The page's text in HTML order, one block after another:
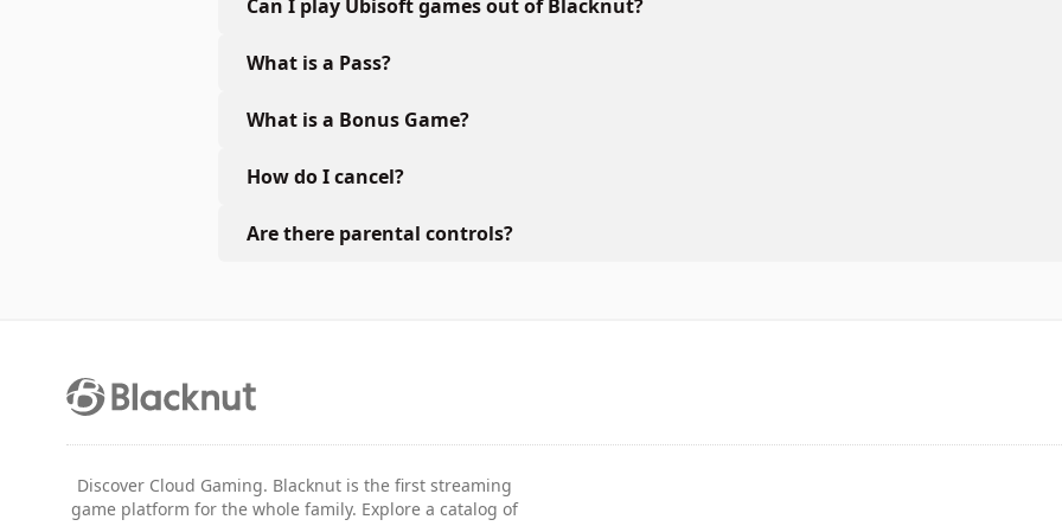
Can I play Ubisoft games out of Blacknut?
What is a Pass?
What is a Bonus Game?
How do I cancel?
Are there parental controls?
Discover Cloud Gaming. Blacknut is the first streaming
game platform for the whole family. Explore a catalog of